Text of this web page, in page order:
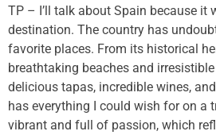
TP – I’ll talk about Spain because it
destination. The country has
favorite places. From its historical
breathtaking beaches and
delicious tapas, incredible wines,
has everything I could wish for on a
vibrant and full of passion, which